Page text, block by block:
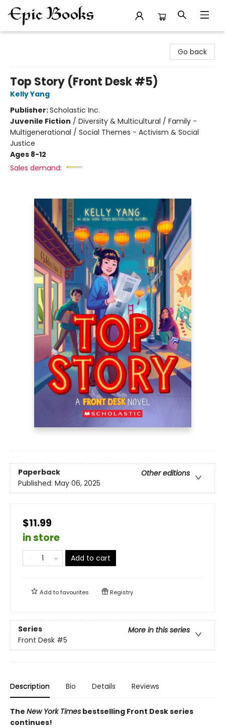
Go back
Top Story (Front Desk #5)
Kelly Yang
Publisher:Scholastic Inc.
Juvenile Fiction / Diversity & Multicultural / Family -
Multigenerational / Social Themes - Activism & Social
Justice
Ages 8-12
Sales demand:
Paperback
Other editions
Published: May 06, 2025
$11.99
in store
Add to cart
Add tofavourites Registry
Series
More in this series
Front Desk #5
Description Bio Details Reviews
The New York Times bestselling Front Desk series
continues!